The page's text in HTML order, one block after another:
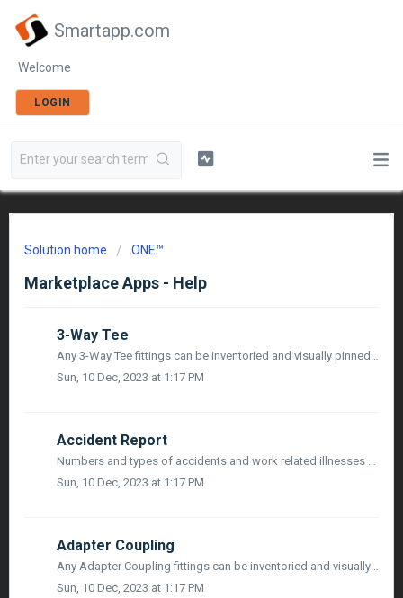
Smartapp.com
Welcome
LOGIN
Solution home ONE™
Marketplace Apps - Help
3-Way Tee
Any 3-Way Tee fittings can be inventoried and visually pinned from both Sketch, and in Map Mode utilizing mobile devices or 3rd party survey grade GPS, alon...
Sun, 10 Dec, 2023 at 1:17 PM
Accident Report
Numbers and types of accidents and work related illnesses are one means of monitoring the success of health and safety procedures. They are also an indicato...
Sun, 10 Dec, 2023 at 1:17 PM
Adapter Coupling
Any Adapter Coupling fittings can be inventoried and visually pinned from both Sketch, and in Map Mode utilizing mobile devices or 3rd party survey grade GP...
Sun, 10 Dec, 2023 at 1:17 PM